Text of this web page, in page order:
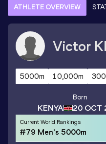
ATHLETE OVERVIEW
Victor
5000m 10,000m
KENYA
Born
20 OCT
Current World Rankings
#79 Men's 5000m